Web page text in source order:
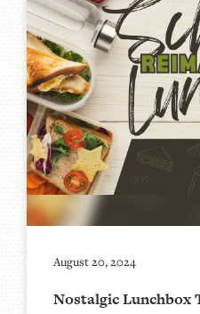
August 20, 2024
Nostalgic Lunchbox